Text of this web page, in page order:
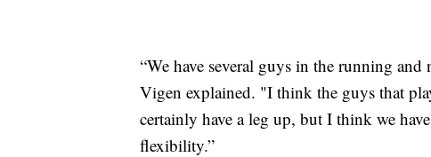
“We have several guys in the running
Vigen explained. "I think the guys that
certainly have a leg up, but I think we
flexibility.”